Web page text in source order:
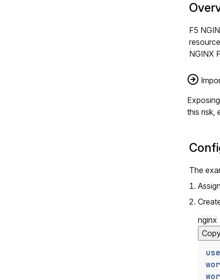
F5
NGINX
this risk,
The
nginx